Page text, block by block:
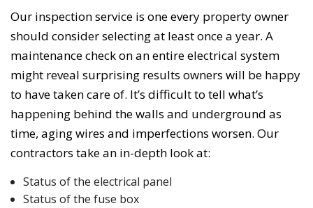
Our inspection service is one every property owner
should consider selecting at least once a year. A
maintenance check on an entire electrical system
might reveal surprising results owners will be happy
to have taken care of. It’s difficult to tell what’s
happening behind the walls and underground as
time, aging wires and imperfections worsen. Our
contractors take an in-depth look at:
Status of the electrical panel
Status of the fuse box